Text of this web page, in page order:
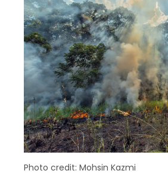
Photo credit: Mohsin Kazmi